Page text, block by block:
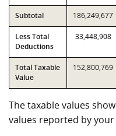
Subtotal 186,249,677
Less Total
Deductions
33,448,908
Total Taxable
Value
152,800,769
The taxable values
values reported by